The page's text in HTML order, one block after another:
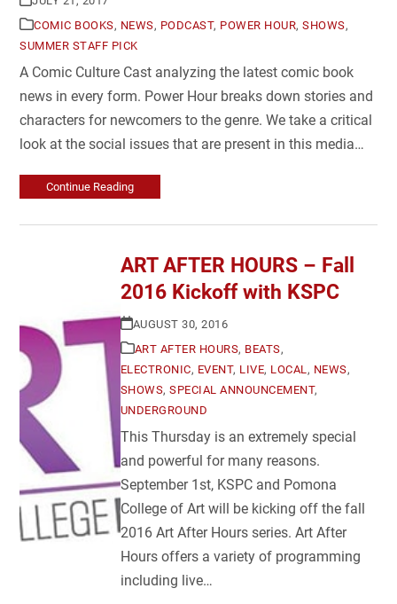
COMIC BOOKS, NEWS, PODCAST, POWER HOUR,SHOWS,
SUMMER STAFF PICK
A Comic Culture Cast analyzing the latest comic book
news in every form. Power Hour breaks down stories and
characters for newcomers to the genre. We take a critical
look at the social issues that are present in this media…
Continue Reading
ART AFTER HOURS – Fall
2016 Kickoff with KSPC
AUGUST 30, 2016
ART AFTER HOURS, BEATS,
ELECTRONIC, EVENT, LIVE, LOCAL, NEWS,
SHOWS,SPECIAL ANNOUNCEMENT,
UNDERGROUND
This Thursday is an extremely special
and powerful for many reasons.
September 1st, KSPC and Pomona
College of Art will be kicking off the fall
2016 Art After Hours series. Art After
Hours offers a variety of programming
including live…